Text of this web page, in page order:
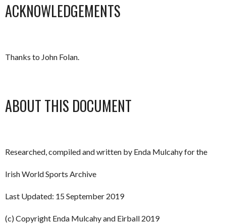
ACKNOWLEDGEMENTS
Thanks to John Folan.
ABOUT THIS DOCUMENT
Researched, compiled and written by Enda Mulcahy for the
Irish World Sports Archive
Last Updated: 15 September 2019
(c) Copyright Enda Mulcahy and Eirball 2019